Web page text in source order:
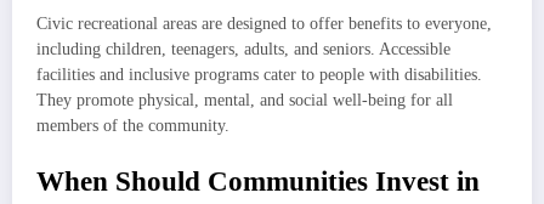
Civic recreational areas are designed to offer benefits to everyone,
including children, teenagers, adults, and seniors. Accessible
facilities and inclusive programs cater to people with disabilities.
They promote physical, mental, and social well-being for all
members of the community.
When Should Communities Invest in